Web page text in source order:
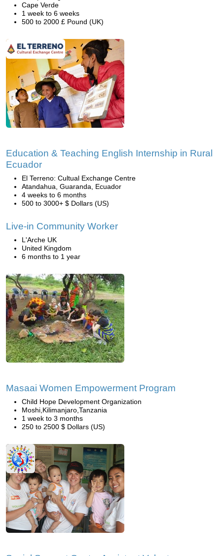
Cape Verde
1 week to 6 weeks
500 to 2000 £ Pound (UK)
Education & Teaching English Internship in Rural
Ecuador
El Terreno: Cultual Exchange Centre
Atandahua, Guaranda, Ecuador
4 weeks to 6 months
500 to 3000+ $ Dollars (US)
Live-in Community Worker
L'Arche UK
United Kingdom
6 months to 1 year
Masaai Women Empowerment Program
Child Hope Development Organization
Moshi,Kilimanjaro,Tanzania
1 week to 3 months
250 to 2500 $ Dollars (US)